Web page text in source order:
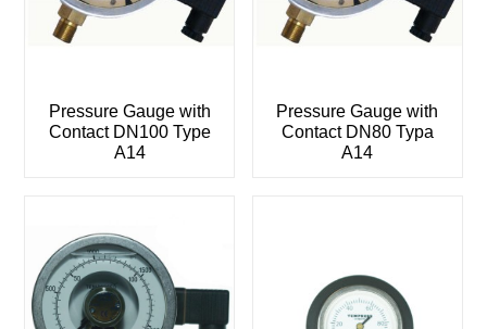
Pressure Gauge with
Contact DN100 Type
A14
Pressure Gauge with
Contact DN80 Typa
A14